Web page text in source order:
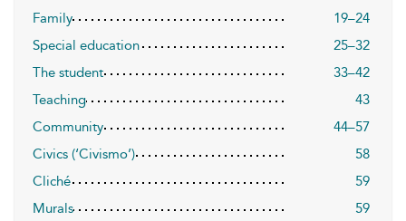
Family
19–24
Special education
25–32
The student
33–42
Teaching
43
Community
44–57
Civics (‘Civismo’)
58
Cliché
59
Murals
59